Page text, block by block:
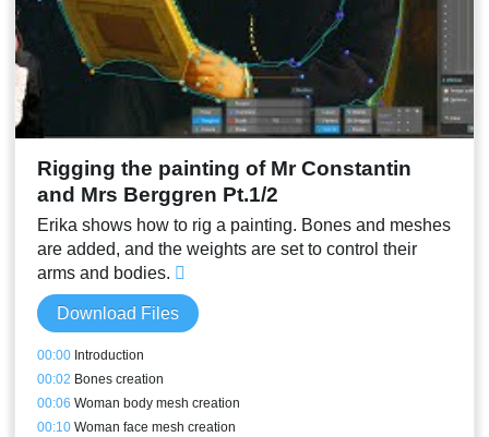
Rigging the painting of Mr Constantin
and Mrs Berggren Pt.1/2
Erika shows how to rig a painting. Bones and meshes
are added, and the weights are set to control their
arms and bodies.
Download Files
00:00 Introduction
00:02 Bones creation
00:06 Woman body mesh creation
00:10 Woman face mesh creation